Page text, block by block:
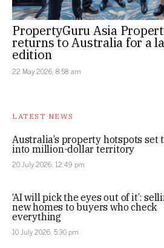
PropertyGuru Asia
returns to Australia for a
edition
22 May 2026, 8:58 am
LATEST NEWS
Australia’s property hotspots set
into million-dollar territory
20 July 2026, 12:49 pm
‘AI will pick the eyes out of it’:
new homes to buyers who check
everything
10 July 2026, 5:30 pm